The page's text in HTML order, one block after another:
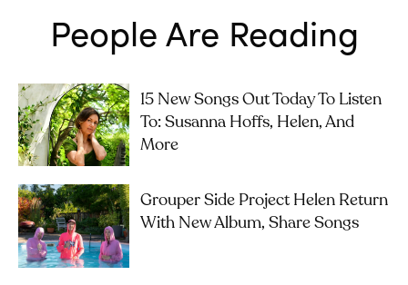
People Are Reading
15 New Songs Out Today To Listen
To: Susanna Hoffs, Helen, And
More
Grouper Side Project Helen Return
With New Album, Share Songs